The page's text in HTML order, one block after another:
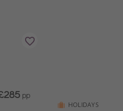
pp
HOLIDAYS